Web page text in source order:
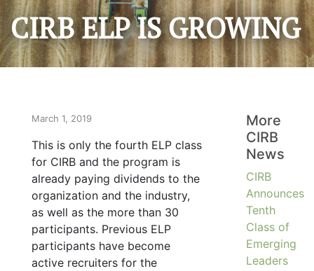
CIRB ELP IS GROWING
March 1, 2019
This is only the fourth ELP class
for CIRB and the program is
already paying dividends to the
organization and the industry,
as well as the more than 30
participants. Previous ELP
participants have become
active recruiters for the
More
CIRB
News
CIRB
Announces
Tenth
Class of
Emerging
Leaders